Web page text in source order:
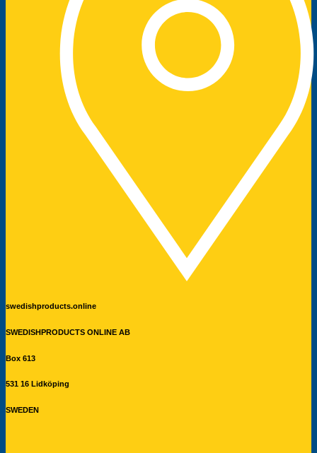
swedishproducts.online
SWEDISHPRODUCTS ONLINE AB
Box 613
531 16 Lidköping
SWEDEN